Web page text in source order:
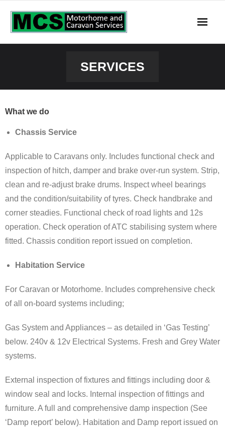
Services
SERVICES
What we do
Chassis Service
Applicable to Caravans only. Includes functional check and
inspection of hitch, damper and brake over-run system. Strip,
clean and re-adjust brake drums. Inspect wheel bearings
and the condition/suitability of tyres. Check handbrake and
corner steadies. Functional check of road lights and 12s
operation. Check operation of ATC stabilising system where
fitted. Chassis condition report issued on completion.
Habitation Service
For Caravan or Motorhome. Includes comprehensive check
of all on-board systems including;
Gas System and Appliances – as detailed in ‘Gas Testing’
below. 240v & 12v Electrical Systems. Fresh and Grey Water
systems.
External inspection of fixtures and fittings including door &
window seal and locks. Internal inspection of fittings and
furniture. A full and comprehensive damp inspection (See
‘Damp report’ below). Habitation and Damp report issued on